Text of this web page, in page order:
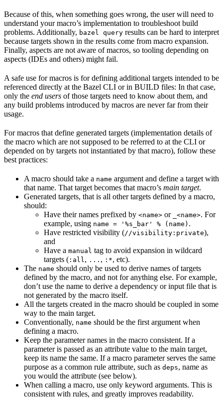
Because of this, when something goes wrong, the user will need to
understand your macro’s implementation to troubleshoot build
problems. Additionally, bazel query results can be hard to interpret
because targets shown in the results come from macro expansion.
Finally, aspects are not aware of macros, so tooling depending on
aspects (IDEs and others) might fail.
A safe use for macros is for defining additional targets intended to be
referenced directly at the Bazel CLI or in BUILD files: In that case,
only the end users of those targets need to know about them, and
any build problems introduced by macros are never far from their
usage.
For macros that define generated targets (implementation details of
the macro which are not supposed to be referred to at the CLI or
depended on by targets not instantiated by that macro), follow these
best practices:
A macro should take a name argument and define a target with
that name. That target becomes that macro’s main target.
Generated targets, that is all other targets defined by a macro,
should:
Have their names prefixed by <name> or _<name>. For
example, using name = '%s_bar' % (name) .
Have restricted visibility (//visibility:private),
and
Have a manual tag to avoid expansion in wildcard
targets ( :all , ... , :*, etc).
The name should only be used to derive names of targets
defined by the macro, and not for anything else. For example,
don’t use the name to derive a dependency or input file that is
not generated by the macro itself.
All the targets created in the macro should be coupled in some
way to the main target.
Conventionally, name should be the first argument when
defining a macro.
Keep the parameter names in the macro consistent. If a
parameter is passed as an attribute value to the main target,
keep its name the same. If a macro parameter serves the same
purpose as a common rule attribute, such as deps, name as
you would the attribute (see below).
When calling a macro, use only keyword arguments. This is
consistent with rules, and greatly improves readability.